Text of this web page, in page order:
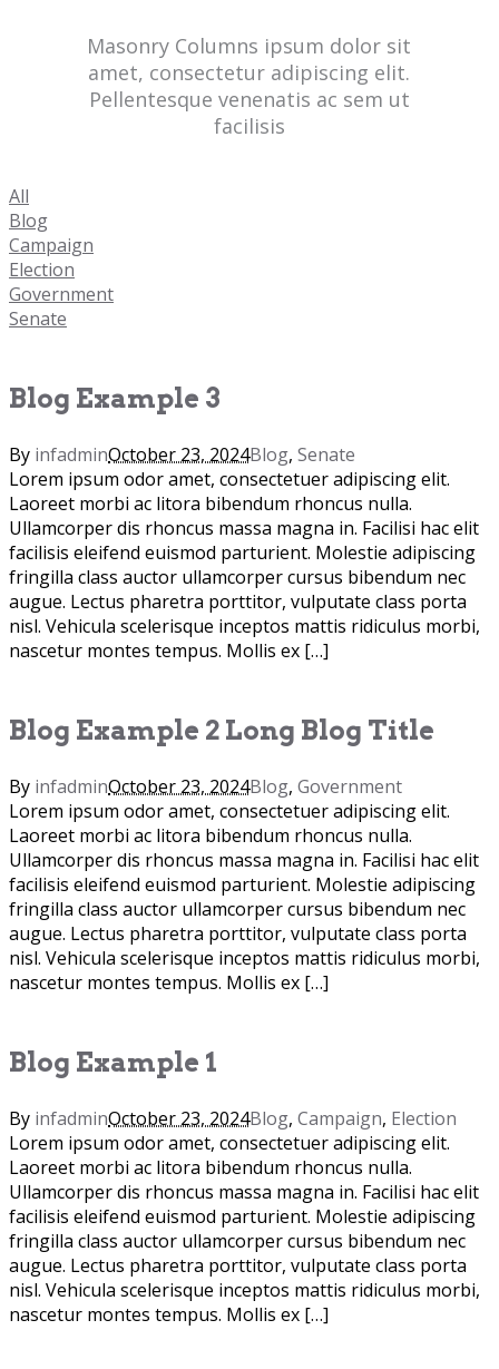
Masonry Columns ipsum dolor sit
amet, consectetur adipiscing elit.
Pellentesque venenatis ac sem ut
facilisis
All
Blog
Campaign
Election
Government
Senate
Blog Example 3
By infadminOctober 23, 2024Blog, Senate
Lorem ipsum odor amet, consectetuer adipiscing elit.
Laoreet morbi ac litora bibendum rhoncus nulla.
Ullamcorper dis rhoncus massa magna in. Facilisi hac elit
facilisis eleifend euismod parturient. Molestie adipiscing
fringilla class auctor ullamcorper cursus bibendum nec
augue. Lectus pharetra porttitor, vulputate class porta
nisl. Vehicula scelerisque inceptos mattis ridiculus morbi,
nascetur montes tempus. Mollis ex […]
Blog Example 2 Long Blog Title
By infadminOctober 23, 2024Blog, Government
Lorem ipsum odor amet, consectetuer adipiscing elit.
Laoreet morbi ac litora bibendum rhoncus nulla.
Ullamcorper dis rhoncus massa magna in. Facilisi hac elit
facilisis eleifend euismod parturient. Molestie adipiscing
fringilla class auctor ullamcorper cursus bibendum nec
augue. Lectus pharetra porttitor, vulputate class porta
nisl. Vehicula scelerisque inceptos mattis ridiculus morbi,
nascetur montes tempus. Mollis ex […]
Blog Example 1
By infadminOctober 23, 2024Blog, Campaign, Election
Lorem ipsum odor amet, consectetuer adipiscing elit.
Laoreet morbi ac litora bibendum rhoncus nulla.
Ullamcorper dis rhoncus massa magna in. Facilisi hac elit
facilisis eleifend euismod parturient. Molestie adipiscing
fringilla class auctor ullamcorper cursus bibendum nec
augue. Lectus pharetra porttitor, vulputate class porta
nisl. Vehicula scelerisque inceptos mattis ridiculus morbi,
nascetur montes tempus. Mollis ex […]